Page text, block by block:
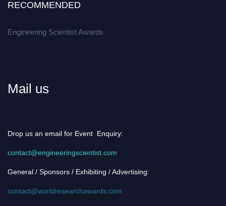
RECOMMENDED
Engineering Scientist Awards
Mail us
Drop us an email for Event Enquiry:
contact@engineeringscientist.com
General / Sponsors / Exhibiting / Advertising:
contact@worldresearchawards.com